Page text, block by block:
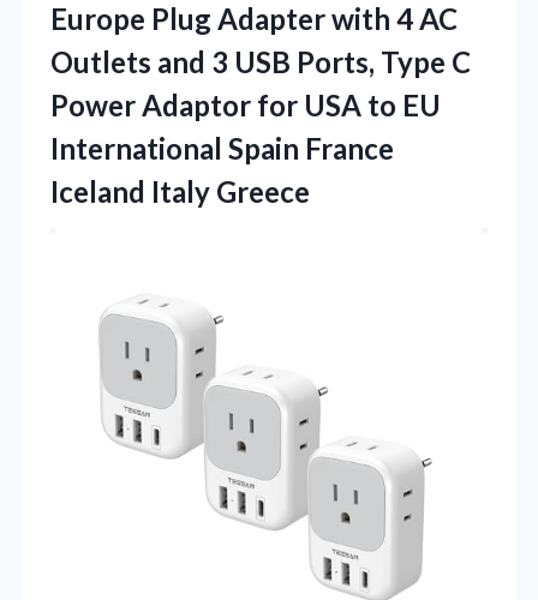
Europe Plug Adapter with 4 AC
Outlets and 3 USB Ports, Type C
Power Adaptor for USA to EU
International Spain France
Iceland Italy Greece